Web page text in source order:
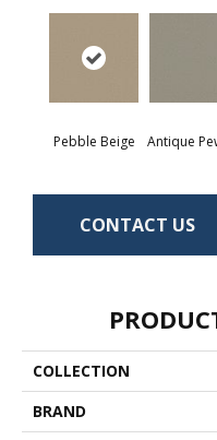
Pebble Beige Antique
CONTACT US
COLLECTION
BRAND